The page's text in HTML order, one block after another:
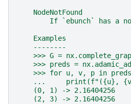
    NodeNotFound
If `ebunch` has a
    Examples
    --------
>>> G =
>>> preds =
>>> for u, v, p in
...     print(f"({u},
    (0, 1) -> 2.16404256
    (2, 3) -> 2.16404256